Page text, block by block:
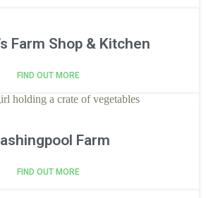
Farm Shop & Kitchen
FIND OUT MORE
Farm
FIND OUT MORE